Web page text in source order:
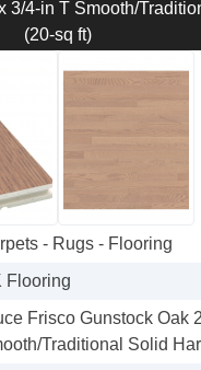
3/4-in T Smooth/
(20-sq ft)
- Rugs - Flooring
Flooring
Frisco Gunstock Oak
Traditional Solid